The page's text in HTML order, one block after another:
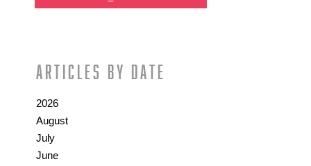
Articles by date
2026
August
July
June